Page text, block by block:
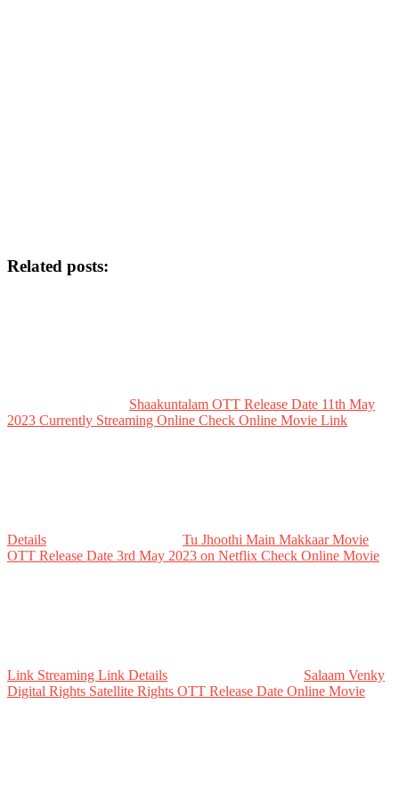
Related posts:
Shaakuntalam OTT Release Date 11th May
2023 Currently Streaming Online Check Online Movie Link
Details
Tu Jhoothi Main Makkaar Movie
OTT Release Date 3rd May 2023 on Netflix Check Online Movie
Link Streaming Link Details
Salaam Venky
Digital Rights Satellite Rights OTT Release Date Online Movie